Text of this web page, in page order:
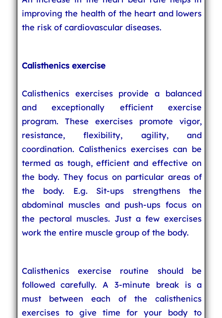
improving the health of the heart and lowers
the risk of cardiovascular diseases.
Calisthenics exercise
Calisthenics exercises provide a balanced
and exceptionally efficient exercise
program. These exercises promote vigor,
resistance, flexibility, agility, and
coordination. Calisthenics exercises can be
termed as tough, efficient and effective on
the body. They focus on particular areas of
the body. E.g. Sit-ups strengthens the
abdominal muscles and push-ups focus on
the pectoral muscles. Just a few exercises
work the entire muscle group of the body.
Calisthenics exercise routine should be
followed carefully. A 3-minute break is a
must between each of the calisthenics
exercises to give time for your body to